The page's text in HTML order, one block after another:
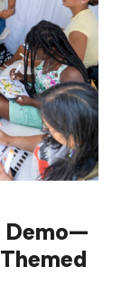
Demo—